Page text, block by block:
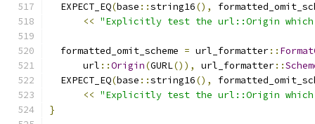
  EXPECT_EQ
(base ::string16(),
<< "Explicitly test the url::Origin which
  formatted_omit_scheme
= url_formatter::
      url
::Origin(GURL()), url_formatter::
  EXPECT_EQ
(base ::string16(),
<< "Explicitly test the url::Origin which
}